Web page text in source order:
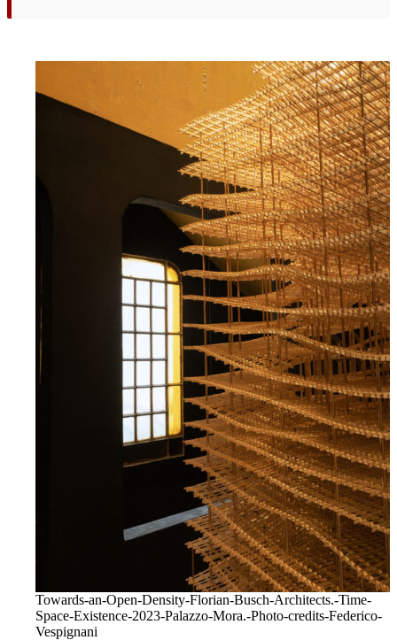
Towards-an-Open-Density-Florian-Busch-Architects.-Time-
Space-Existence-2023-Palazzo-Mora.-Photo-credits-Federico-
Vespignani